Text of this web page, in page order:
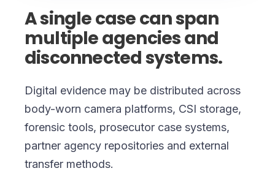
A single case can span
multiple agencies and
disconnected systems.
Digital evidence may be distributed across
body-worn camera platforms, CSI storage,
forensic tools, prosecutor case systems,
partner agency repositories and external
transfer methods.